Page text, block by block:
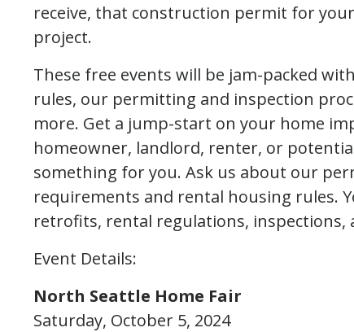
receive, that construction permit for
project.
These free events will be jam-packed
rules, our permitting and inspection
more. Get a jump-start on your home
homeowner, landlord, renter, or
something for you. Ask us about our
requirements and rental housing rules.
retrofits, rental regulations, inspections,
Event Details:
North Seattle Home Fair
Saturday, October 5, 2024